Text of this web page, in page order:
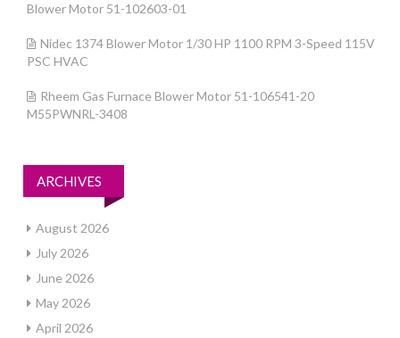
Blower Motor 51-102603-01
Nidec 1374 Blower Motor 1/30 HP 1100 RPM 3-Speed 115V
PSC HVAC
Rheem Gas Furnace Blower Motor 51-106541-20
M55PWNRL-3408
ARCHIVES
August 2026
July 2026
June 2026
May 2026
April 2026